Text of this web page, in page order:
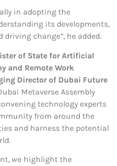
in adopting the
its developments,
change”, he added.
of State for Artificial
and Remote Work
Director of Dubai Future
Metaverse Assembly
technology experts
from around the
and harness the potential
we highlight the